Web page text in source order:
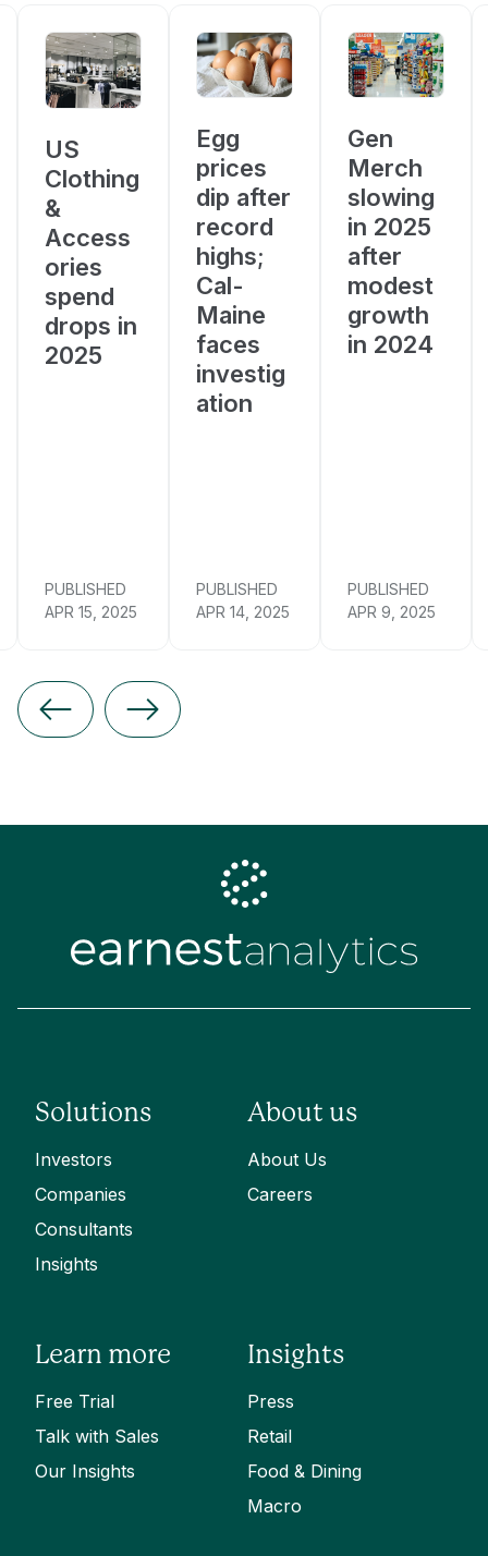
US
Clothing
&
Access
ories
spend
drops in
2025
PUBLISHED
APR 15, 2025
Egg
prices
dip after
record
highs;
Cal-
Maine
faces
investig
ation
PUBLISHED
APR 14, 2025
Gen
Merch
slowing
in 2025
after
modest
growth
in 2024
PUBLISHED
APR 9, 2025
Solutions
Investors
Companies
Consultants
Insights
About us
About Us
Careers
Learn more
Free Trial
Talk with Sales
Our Insights
Insights
Press
Retail
Food & Dining
Macro